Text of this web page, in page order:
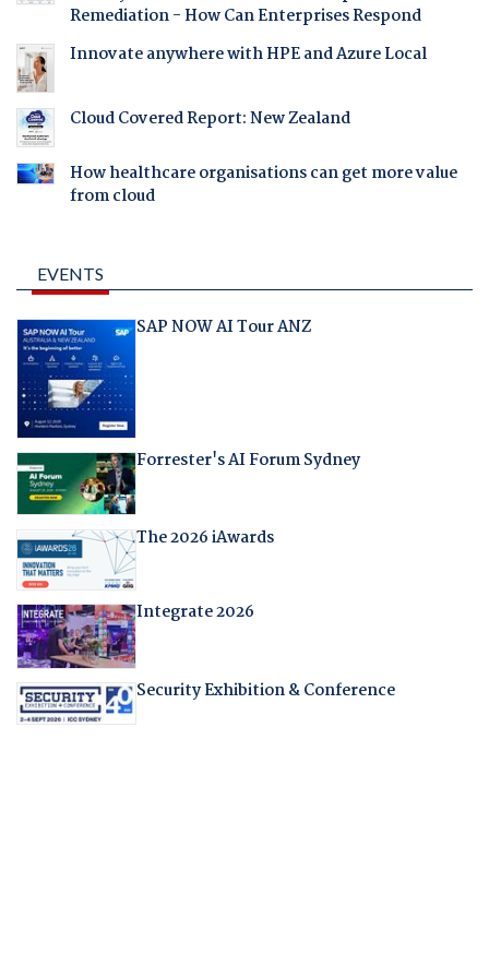
Remediation - How Can Enterprises Respond
Innovate anywhere with HPE and Azure Local
Cloud Covered Report: New Zealand
How healthcare organisations can get more value
from cloud
EVENTS
SAP NOW AI Tour ANZ
Forrester's AI Forum Sydney
The 2026 iAwards
Integrate 2026
Security Exhibition & Conference